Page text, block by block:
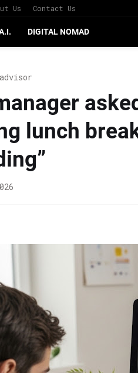
Us Contact Us
DIGITAL NOMAD
lunch